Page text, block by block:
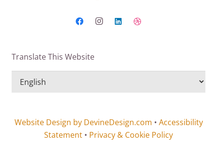
Translate This Website
Website Design by DevineDesign.com • Accessibility
Statement • Privacy & Cookie Policy